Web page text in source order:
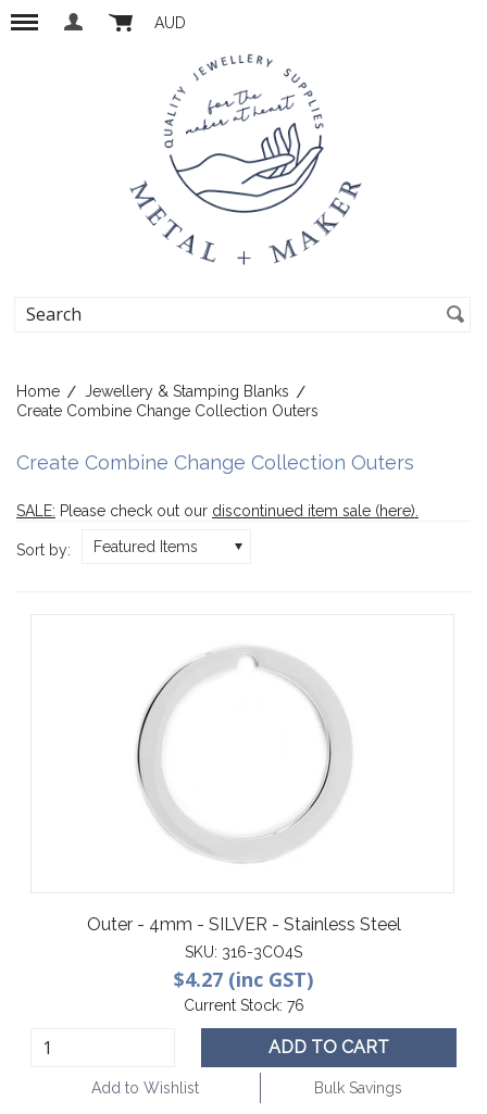
AUD
Home
Jewellery & Stamping Blanks
Create Combine Change Collection Outers
Create Combine Change Collection Outers
SALE: Please check out our discontinued item sale (here)
Sort by: Featured Items
Outer - 4mm - SILVER - Stainless Steel
SKU: 316-3CO4S
$4.27 (inc GST)
Current Stock: 76
ADD TO CART
Add to Wishlist Bulk Savings